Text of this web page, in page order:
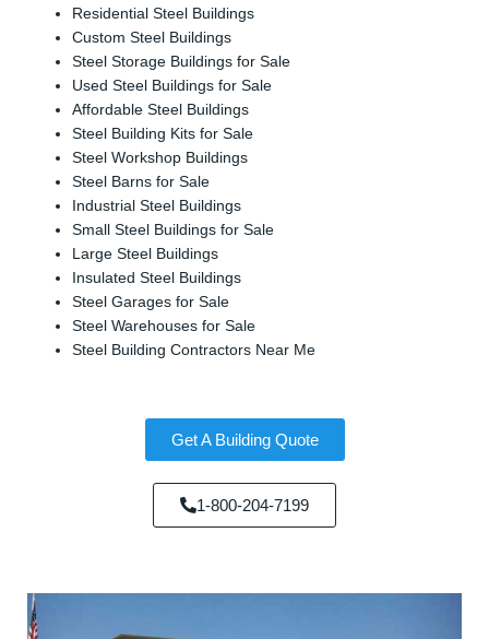
Residential Steel Buildings
Custom Steel Buildings
Steel Storage Buildings for Sale
Used Steel Buildings for Sale
Affordable Steel Buildings
Steel Building Kits for Sale
Steel Workshop Buildings
Steel Barns for Sale
Industrial Steel Buildings
Small Steel Buildings for Sale
Large Steel Buildings
Insulated Steel Buildings
Steel Garages for Sale
Steel Warehouses for Sale
Steel Building Contractors Near Me
Get A Building Quote
1-800-204-7199